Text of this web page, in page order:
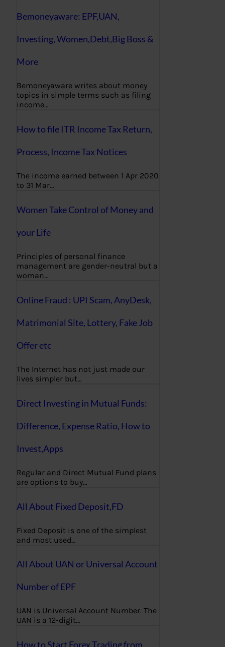
Bemoneyaware: EPF,UAN,
Investing, Women,Debt,Big Boss &
More
Bemoneyaware writes about money
topics in simple terms such as filing
income…
How to file ITR Income Tax Return,
Process, Income Tax Notices
The income earned between 1 Apr 2020
to 31 Mar…
Women Take Control of Money and
your Life
Principles of personal finance
management are gender-neutral but a
woman…
Online Fraud : UPI Scam, AnyDesk,
Matrimonial Site, Lottery, Fake Job
Offer etc
The Internet has not just made our
lives simpler but…
Direct Investing in Mutual Funds:
Difference, Expense Ratio, How to
Invest,Apps
Regular and Direct Mutual Fund plans
are options to buy…
All About Fixed Deposit,FD
Fixed Deposit is one of the simplest
and most used…
All About UAN or Universal Account
Number of EPF
UAN is Universal Account Number. The
UAN is a 12-digit…
How to Start Forex Trading from